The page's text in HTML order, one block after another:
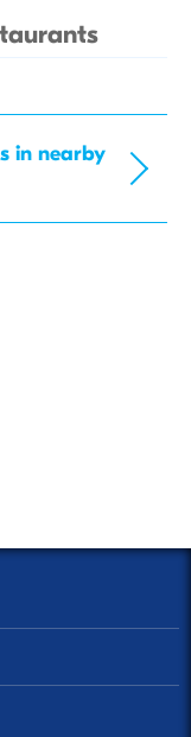
in nearby